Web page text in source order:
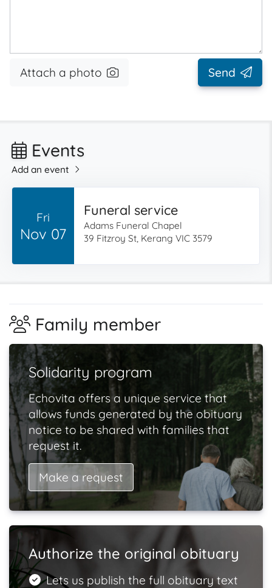
Attach a photo Send
Events
Add an event
Fri
Nov 07
Funeral service
Adams Funeral Chapel
39 Fitzroy St, Kerang VIC 3579
Family member
Solidarity program
Echovita offers a unique service that
allows funds generated by the obituary
notice to be shared with families that
request it.
Make a request
Authorize the original obituary
Lets us publish the full obituary text